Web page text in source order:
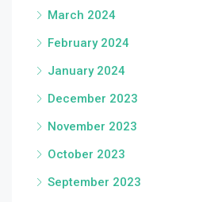
March 2024
February 2024
January 2024
December 2023
November 2023
October 2023
September 2023